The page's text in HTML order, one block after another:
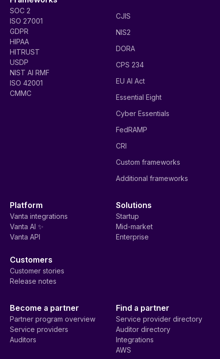
SOC 2
ISO 27001
GDPR
HIPAA
HITRUST
USDP
NIST AI RMF
ISO 42001
CMMC
CJIS
NIS2
DORA
CPS 234
EU AI Act
Essential Eight
Cyber Essentials
FedRAMP
CRI
Custom frameworks
Additional frameworks
Platform
Vanta integrations
Vanta AI ✨
Vanta API
Solutions
Startup
Mid-market
Enterprise
Customers
Customer stories
Release notes
Become a partner
Partner program overview
Service providers
Auditors
Find a partner
Service provider directory
Auditor directory
Integrations
AWS